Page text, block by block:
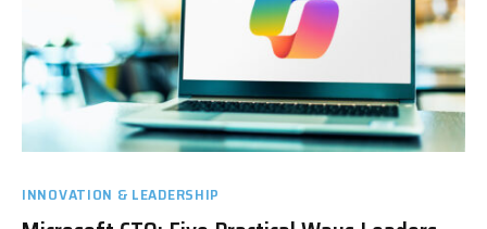
INNOVATION & LEADERSHIP